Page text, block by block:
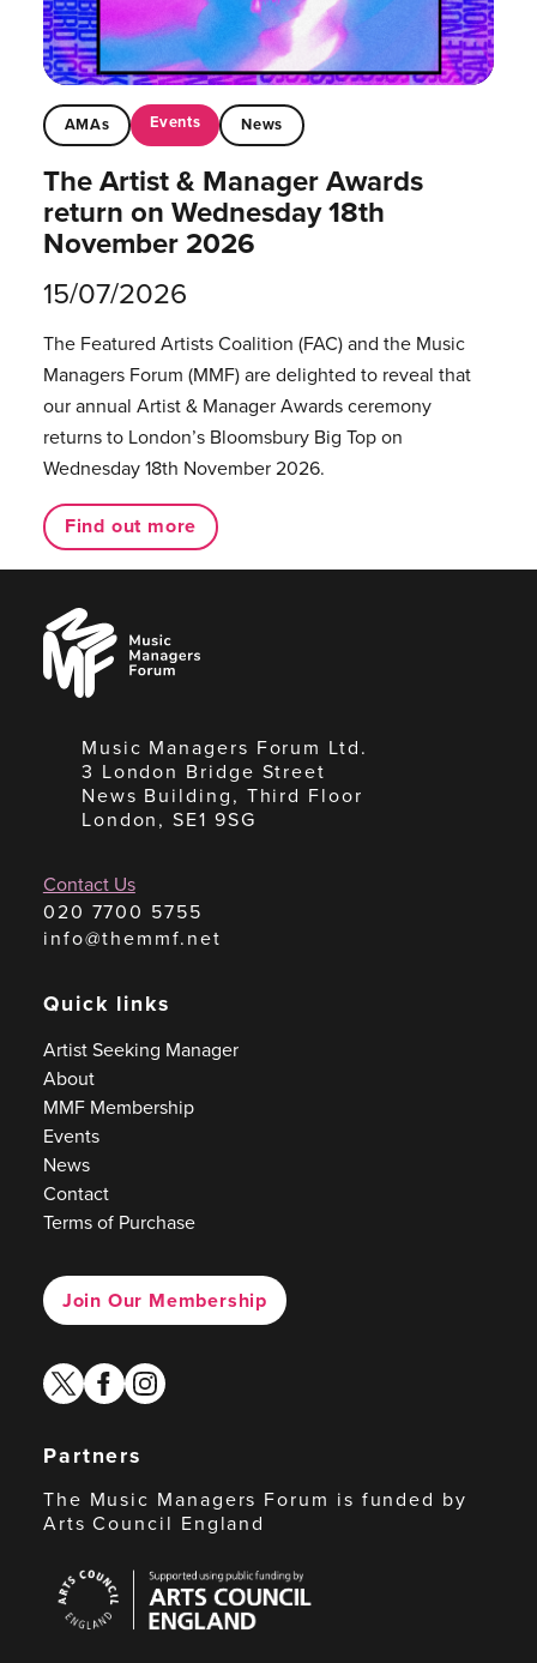
AMAs Events News
The Artist & Manager Awards
return on Wednesday 18th
November 2026
15/07/2026
The Featured Artists Coalition (FAC) and the Music
Managers Forum (MMF) are delighted to reveal that
our annual Artist & Manager Awards ceremony
returns to London’s Bloomsbury Big Top on
Wednesday 18th November 2026.
Find out more
Music
Managers
Forum
Music Managers Forum Ltd.
3 London Bridge Street
News Building, Third Floor
London, SE1 9SG
Contact Us
020 7700 5755
info@themmf.net
Quick links
Artist Seeking Manager
About
MMF Membership
Events
News
Contact
Terms of Purchase
Join Our Membership
twitterfacebook
instagram
Partners
The Music Managers Forum is funded by
Arts Council England
Council
England